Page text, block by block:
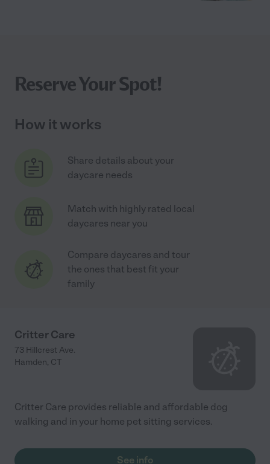
Reserve Your Spot!
How it works
Share details about your
daycare needs
Match with highly rated local
daycares near you
Compare daycares and tour
the ones that best fit your
family
Critter Care
73 Hillcrest Ave.
Hamden, CT
Critter Care provides reliable and affordable dog
walking and in your home pet sitting services.
See info